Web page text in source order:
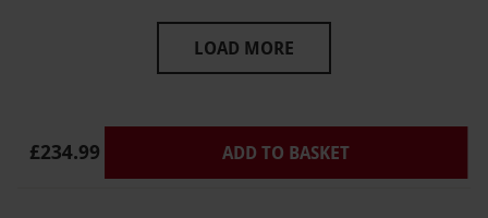
LOAD MORE
£234.99 ADD TO BASKET